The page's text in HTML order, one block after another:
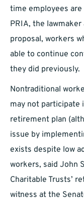
time employees
PRIA, the
proposal, workers
able to continue
they did previously.
Nontraditional
may not participate
retirement plan
issue by
exists despite low
workers, said John
Charitable Trusts’
witness at the